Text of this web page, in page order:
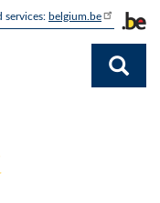
services: belgium.be